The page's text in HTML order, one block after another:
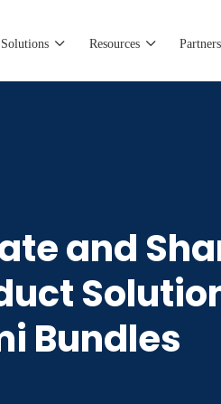
Solutions Resources Partners
and
Bundles